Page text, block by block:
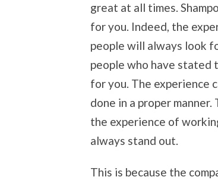
great at all times.
for you. Indeed, the
people will always look
people who have stated
for you. The experience
done in a proper
the experience of
always stand out.
This is because the